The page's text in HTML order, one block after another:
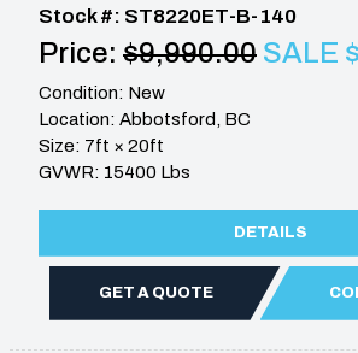
Stock #: ST8220ET-B-140
Price: $9,990.00 SALE
Condition: New
Location: Abbotsford, BC
Size: 7ft × 20ft
GVWR: 15400 Lbs
DETAILS
GET A QUOTE